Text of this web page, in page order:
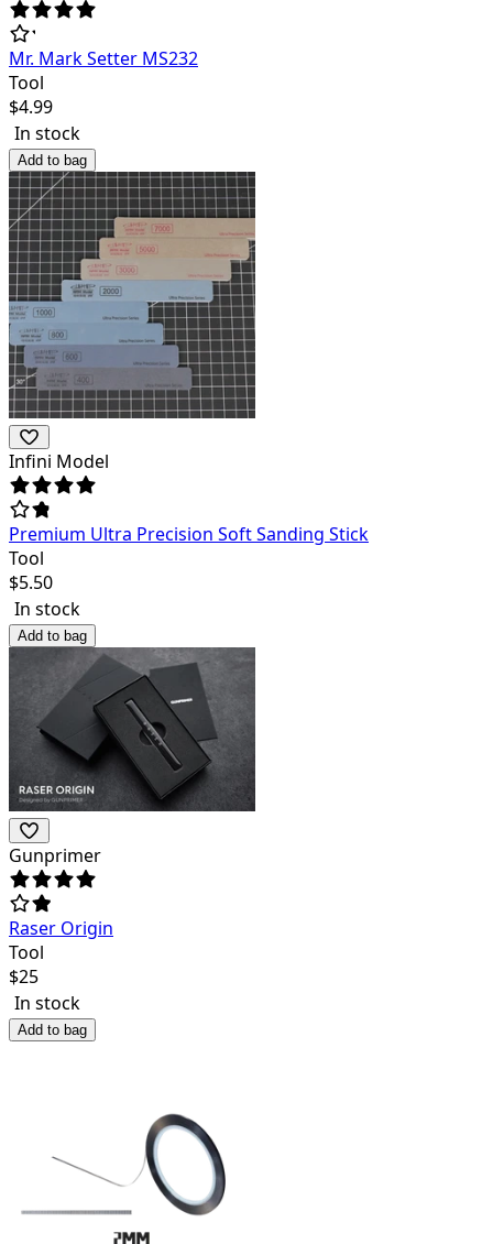
Mr. Mark Setter MS232
Tool
$4.99
In stock
Add to bag
Infini Model
Premium Ultra Precision Soft Sanding Stick
Tool
$5.50
In stock
Add to bag
Gunprimer
Raser Origin
Tool
$25
In stock
Add to bag